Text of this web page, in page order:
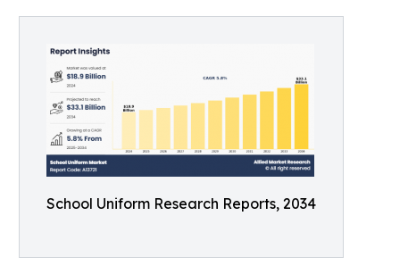
School Uniform Research Reports, 2034